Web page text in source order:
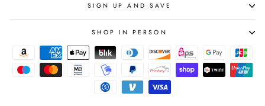
SIGN UP AND SAVE
SHOP IN PERSON